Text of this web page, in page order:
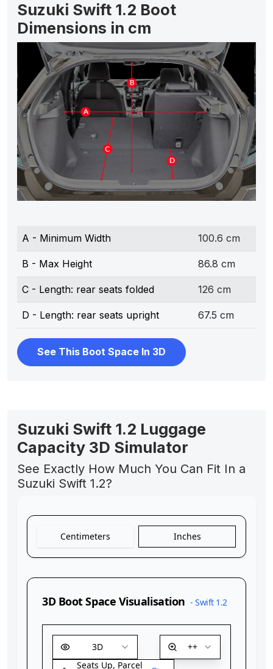
Suzuki Swift 1.2 Boot
Dimensions in cm
A - Minimum Width 100.6 cm
B - Max Height 86.8 cm
C - Length: rear seats folded 126 cm
D - Length: rear seats upright 67.5 cm
See This Boot Space In 3D
Suzuki Swift 1.2 Luggage
Capacity 3D Simulator
See Exactly How Much You Can Fit In a
Suzuki Swift 1.2?